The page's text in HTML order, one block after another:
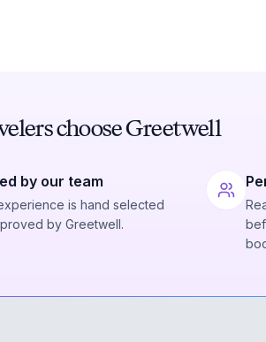
choose Greetwell
by our team
is hand selected
by Greetwell.